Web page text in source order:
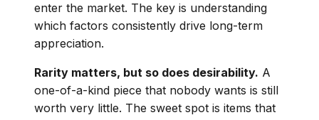
enter the market. The key is understanding
which factors consistently drive long-term
appreciation.
Rarity matters, but so does desirability. A
one-of-a-kind piece that nobody wants is still
worth very little. The sweet spot is items that